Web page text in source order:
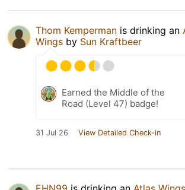
Thom Kemperman is drinking an
Wings by Sun Kraftbeer
Earned the Middle of the
Road (Level 47) badge!
31 Jul 26 View Detailed Check-in